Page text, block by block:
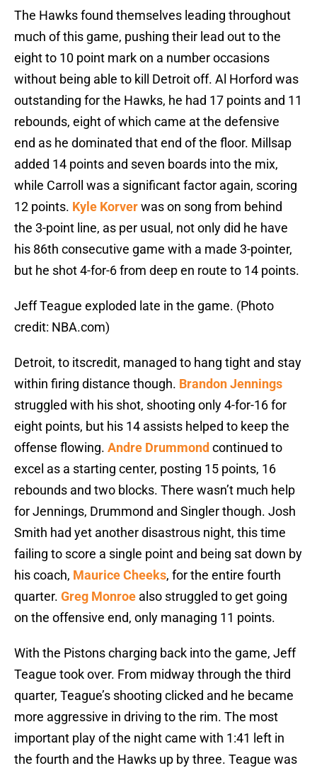
The Hawks found themselves leading throughout
much of this game, pushing their lead out to the
eight to 10 point mark on a number occasions
without being able to kill Detroit off. Al Horford was
outstanding for the Hawks, he had 17 points and 11
rebounds, eight of which came at the defensive
end as he dominated that end of the floor. Millsap
added 14 points and seven boards into the mix,
while Carroll was a significant factor again, scoring
12 points. Kyle Korverwas on song from behind
the 3-point line, as per usual, not only did he have
his 86th consecutive game with a made 3-pointer,
but he shot 4-for-6 from deep en route to 14 points.
Jeff Teague exploded late in the game. (Photo
credit: NBA.com)
Detroit, to itscredit, managed to hang tight and stay
within firing distance though. Brandon Jennings
struggled with his shot, shooting only 4-for-16 for
eight points, but his 14 assists helped to keep the
offense flowing. Andre Drummond continued to
excel as a starting center, posting 15 points, 16
rebounds and two blocks. There wasn’t much help
for Jennings, Drummond and Singler though. Josh
Smith had yet another disastrous night, this time
failing to score a single point and being sat down by
his coach, Maurice Cheeks, for the entire fourth
quarter. Greg Monroe also struggled to get going
on the offensive end, only managing 11 points.
With the Pistons charging back into the game, Jeff
Teague took over. From midway through the third
quarter, Teague’s shooting clicked and he became
more aggressive in driving to the rim. The most
important play of the night came with 1:41 left in
the fourth and the Hawks up by three. Teague was